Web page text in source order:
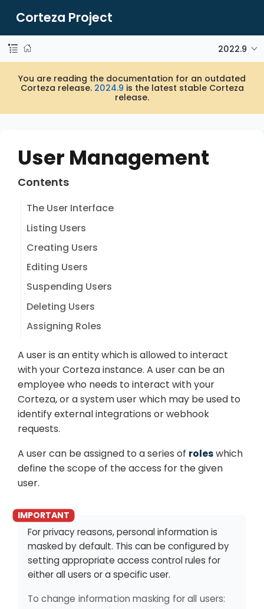
Corteza Project
2022.9
You are reading the documentation for an outdated
Corteza release. 2024.9 is the latest stable Corteza
release.
User Management
Contents
The User Interface
Listing Users
Creating Users
Editing Users
Suspending Users
Deleting Users
Assigning Roles
A user is an entity which is allowed to interact
with your Corteza instance. A user can be an
employee who needs to interact with your
Corteza, or a system user which may be used to
identify external integrations or webhook
requests.
A user can be assigned to a series of roleswhich
define the scope of the access for the given
user.
For privacy reasons, personal information is
masked by default. This can be configured by
setting appropriate access control rules for
either all users or a specific user.
To change information masking for all users: